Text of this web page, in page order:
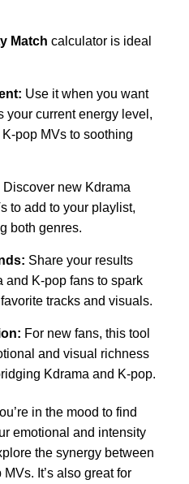
Match calculator is ideal
Use it when you want
your current energy level,
pop MVs to soothing
Discover new Kdrama
to add to your playlist,
both genres.
Share your results
and K-pop fans to spark
tracks and visuals.
For new fans, this tool
and visual richness
Kdrama and K-pop.
in the mood to find
emotional and intensity
the synergy between
It’s also great for